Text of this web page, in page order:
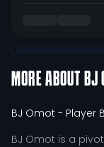
MORE ABOUT BJ
BJ Omot - Player
BJ Omot is a